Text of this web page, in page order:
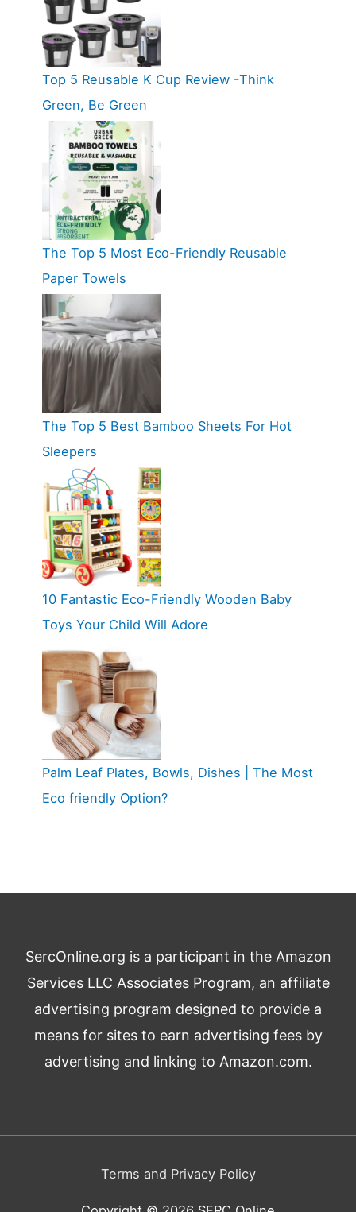
Top 5 Reusable K Cup Review -Think
Green, Be Green
The Top 5 Most Eco-Friendly Reusable
Paper Towels
The Top 5 Best Bamboo Sheets For Hot
Sleepers
10 Fantastic Eco-Friendly Wooden Baby
Toys Your Child Will Adore
Palm Leaf Plates, Bowls, Dishes | The Most
Eco friendly Option?
SercOnline.org is a participant in the Amazon
Services LLC Associates Program, an affiliate
advertising program designed to provide a
means for sites to earn advertising fees by
advertising and linking to Amazon.com.
Terms and Privacy Policy